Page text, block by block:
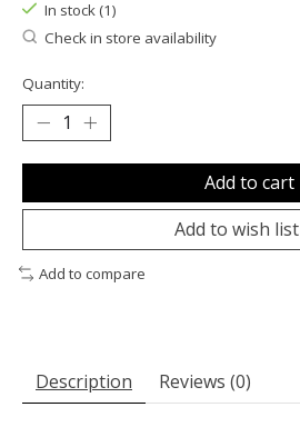
In stock (1)
Check in store availability
Quantity:
Add to cart
Add to wish list
Add to compare
Description Reviews (0)